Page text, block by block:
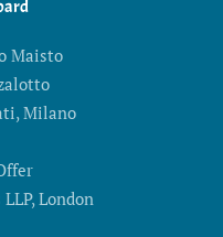
Maisto
Milano
London